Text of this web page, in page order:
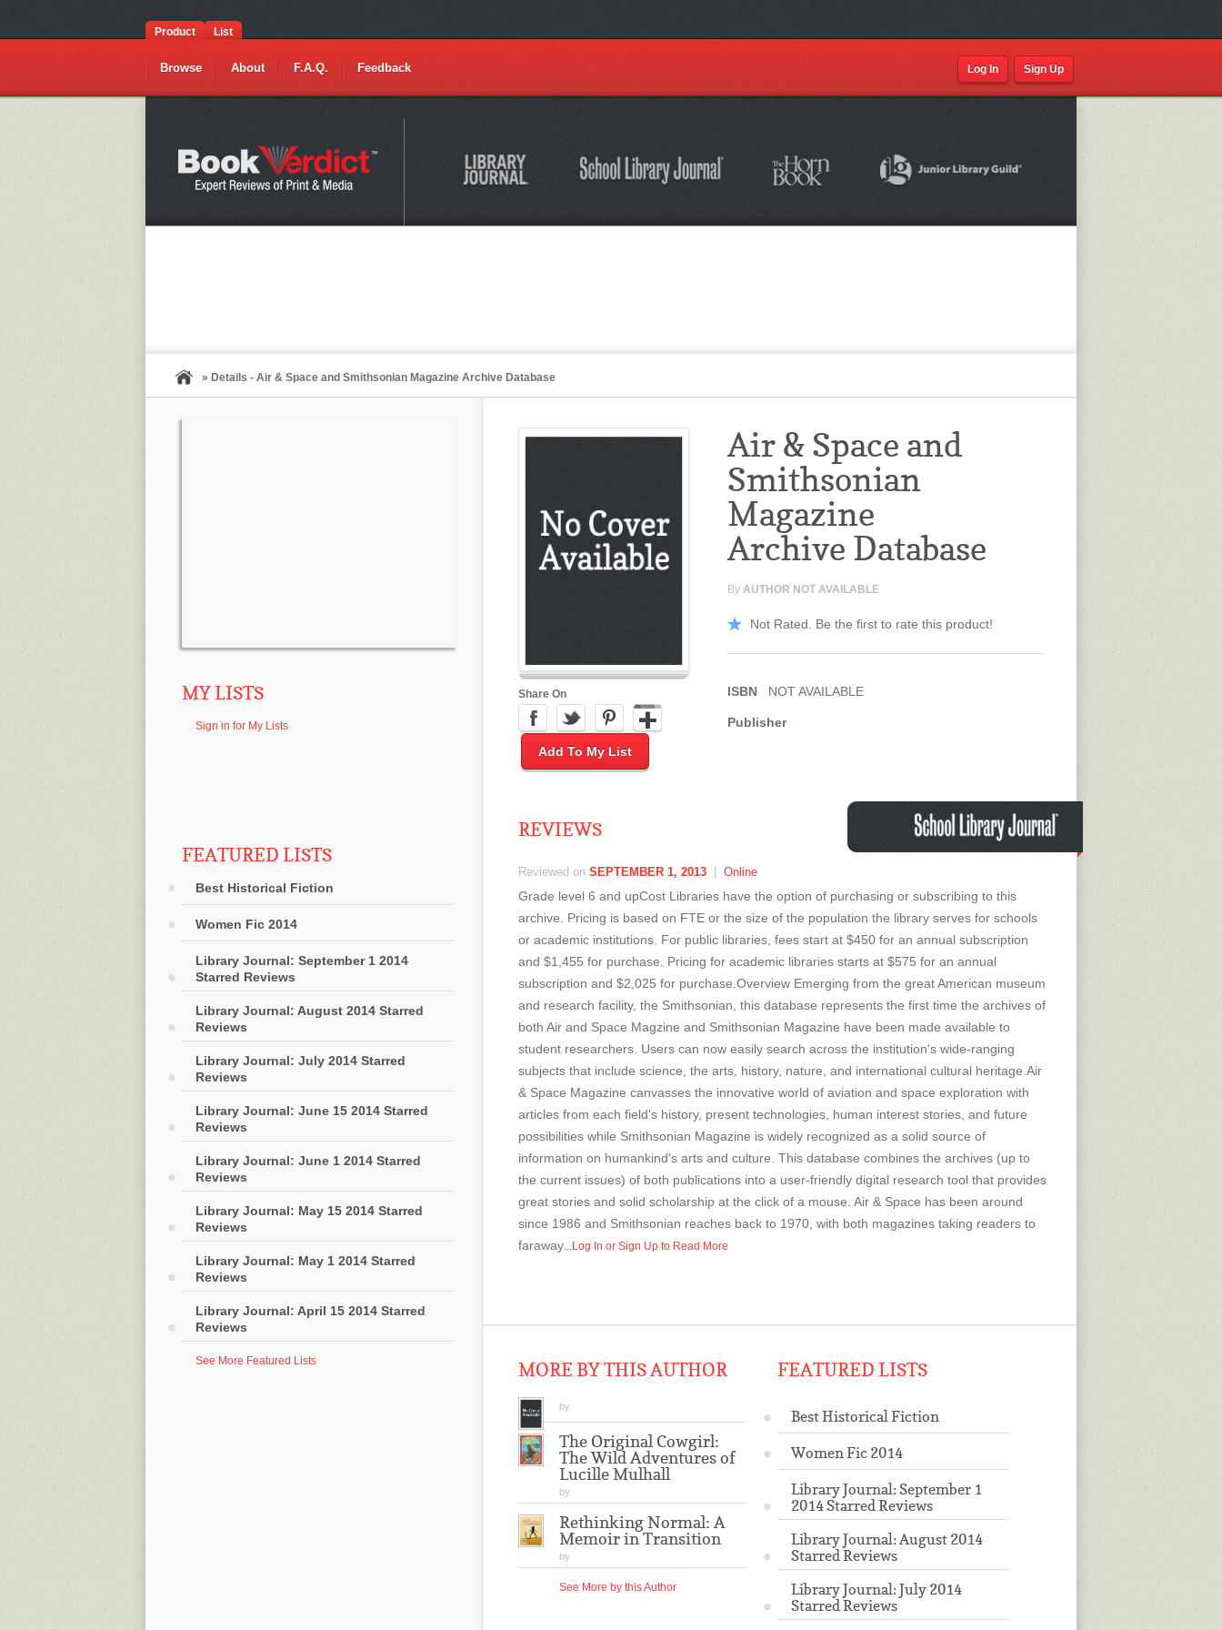
Product List
Browse About F.A.Q. Feedback Log In Sign Up
» Details - Air & Space and Smithsonian Magazine Archive Database
MY LISTS
Sign in for My Lists
FEATURED LISTS
Best Historical Fiction
Women Fic 2014
Library Journal: September 1 2014
Starred Reviews
Library Journal: August 2014 Starred
Reviews
Library Journal: July 2014 Starred
Reviews
Library Journal: June 15 2014 Starred
Reviews
Library Journal: June 1 2014 Starred
Reviews
Library Journal: May 15 2014 Starred
Reviews
Library Journal: May 1 2014 Starred
Reviews
Library Journal: April 15 2014 Starred
Reviews
See More Featured Lists
Share On
Add To My List
Air & Space and
Smithsonian
Magazine
Archive Database
By AUTHOR NOT AVAILABLE
Not Rated. Be the first to rate this product!
ISBN NOT AVAILABLE
Publisher
REVIEWS
Reviewed on SEPTEMBER 1, 2013 Online
Grade level 6 and upCost Libraries have the option of purchasing or subscribing to this
archive. Pricing is based on FTE or the size of the population the library serves for schools
or academic institutions. For public libraries, fees start at $450 for an annual subscription
and $1,455 for purchase. Pricing for academic libraries starts at $575 for an annual
subscription and $2,025 for purchase.Overview Emerging from the great American museum
and research facility, the Smithsonian, this database represents the first time the archives of
both Air and Space Magzine and Smithsonian Magazine have been made available to
student researchers. Users can now easily search across the institution's wide-ranging
subjects that include science, the arts, history, nature, and international cultural heritage.Air
& Space Magazine canvasses the innovative world of aviation and space exploration with
articles from each field's history, present technologies, human interest stories, and future
possibilities while Smithsonian Magazine is widely recognized as a solid source of
information on humankind's arts and culture. This database combines the archives (up to
the current issues) of both publications into a user-friendly digital research tool that provides
great stories and solid scholarship at the click of a mouse. Air & Space has been around
since 1986 and Smithsonian reaches back to 1970, with both magazines taking readers to
faraway...Log In or Sign Up to Read More
MORE BY THIS AUTHOR
by
The Original Cowgirl:
The Wild Adventures of
Lucille Mulhall
by
Rethinking Normal: A
Memoir in Transition
by
See More by this Author
FEATURED LISTS
Best Historical Fiction
Women Fic 2014
Library Journal: September 1
2014 Starred Reviews
Library Journal: August 2014
Starred Reviews
Library Journal: July 2014
Starred Reviews